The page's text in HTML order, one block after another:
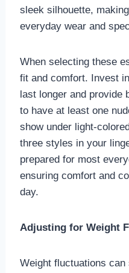
sleek silhouette,
everyday wear and
When selecting these
fit and comfort. Invest
last longer and provide
to have at least one
show under light-
three styles in your
prepared for most
ensuring comfort and
day.
Adjusting for Weight
Weight fluctuations